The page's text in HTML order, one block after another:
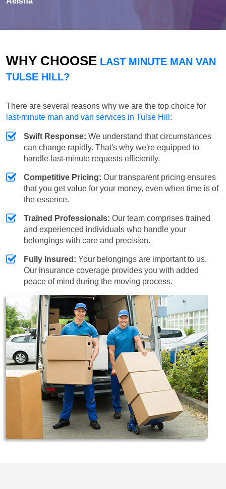
WHY CHOOSE LAST MINUTE MAN VAN
TULSE HILL?
There are several reasons why we are the top choice for
last-minute man and van services in Tulse Hill :
Swift Response: We understand that circumstances
can change rapidly. That's why we're equipped to
handle last-minute requests efficiently.
Competitive Pricing: Our transparent pricing ensures
that you get value for your money, even when time is of
the essence.
Trained Professionals: Our team comprises trained
and experienced individuals who handle your
belongings with care and precision.
Fully Insured: Your belongings are important to us.
Our insurance coverage provides you with added
peace of mind during the moving process.